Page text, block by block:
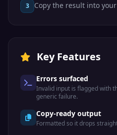
3 Copy the result into
Key Features
Errors surfaced
Invalid input is flagged with
generic failure.
Copy-ready output
Formatted so it drops